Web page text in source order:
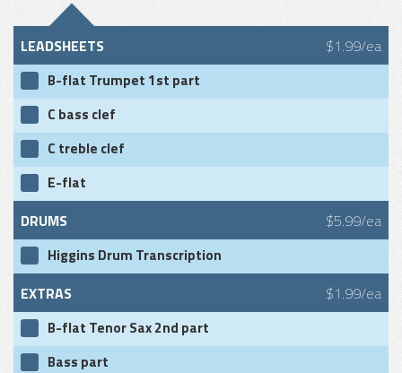
LEADSHEETS $1.99/ea
B-flat Trumpet 1st part
C bass clef
C treble clef
E-flat
DRUMS $5.99/ea
Higgins Drum Transcription
EXTRAS $1.99/ea
B-flat Tenor Sax 2nd part
Bass part